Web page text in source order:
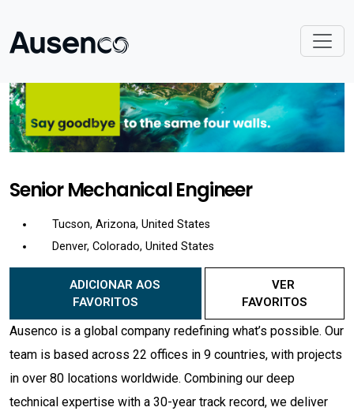
Senior Mechanical Engineer
Tucson, Arizona, United States
Denver, Colorado, United States
FAVORITOS
VER
FAVORITOS
Ausenco is a global company redefining what’s possible. Our
team is based across 22 offices in 9 countries, with projects
in over 80 locations worldwide. Combining our deep
technical expertise with a 30-year track record, we deliver